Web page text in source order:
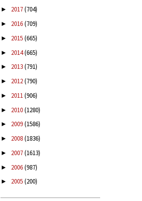
► 2017(704)
► 2016(709)
► 2015(665)
► 2014(665)
► 2013(791)
► 2012(790)
► 2011(906)
► 2010(1280)
► 2009(1586)
► 2008(1836)
► 2007(1613)
► 2006(987)
► 2005(200)